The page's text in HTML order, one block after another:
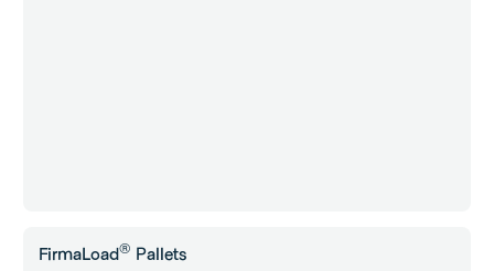
FirmaLoad® Pallets